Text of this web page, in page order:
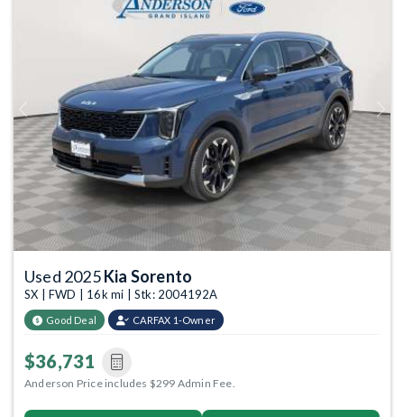
Previous Next
Used 2025Kia Sorento
SX | FWD | 16k mi | Stk: 2004192A
Good Deal CARFAX 1-Owner
$36,731
Anderson Price includes $299 Admin Fee.